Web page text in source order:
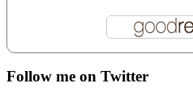
Follow me on Twitter